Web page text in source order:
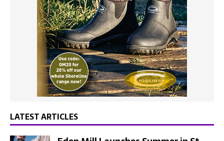
LATEST ARTICLES